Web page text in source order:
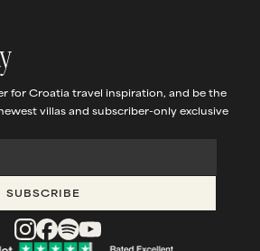
for Croatia travel inspiration, and be the
villas and subscriber-only exclusive
SUBSCRIBE